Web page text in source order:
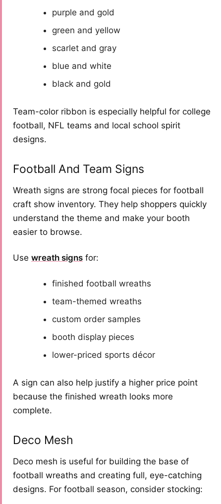
purple and gold
green and yellow
scarlet and gray
blue and white
black and gold
Team-color ribbon is especially helpful for college
football, NFL teams and local school spirit
designs.
Football And Team Signs
Wreath signs are strong focal pieces for football
craft show inventory. They help shoppers quickly
understand the theme and make your booth
easier to browse.
Use wreath signs for:
finished football wreaths
team-themed wreaths
custom order samples
booth display pieces
lower-priced sports décor
A sign can also help justify a higher price point
because the finished wreath looks more
complete.
Deco Mesh
Deco mesh is useful for building the base of
football wreaths and creating full, eye-catching
designs. For football season, consider stocking: